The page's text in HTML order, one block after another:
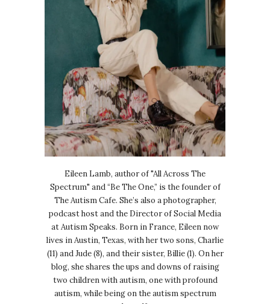
Eileen Lamb, author of "All Across The
Spectrum" and “Be The One,” is the founder of
The Autism Cafe. She’s also a photographer,
podcast host and the Director of Social Media
at Autism Speaks. Born in France, Eileen now
lives in Austin, Texas, with her two sons, Charlie
(11) and Jude (8), and their sister, Billie (1). On her
blog, she shares the ups and downs of raising
two children with autism, one with profound
autism, while being on the autism spectrum